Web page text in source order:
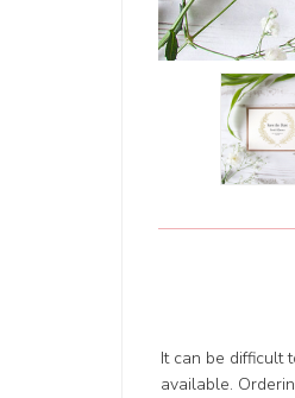
It can be difficult
available.